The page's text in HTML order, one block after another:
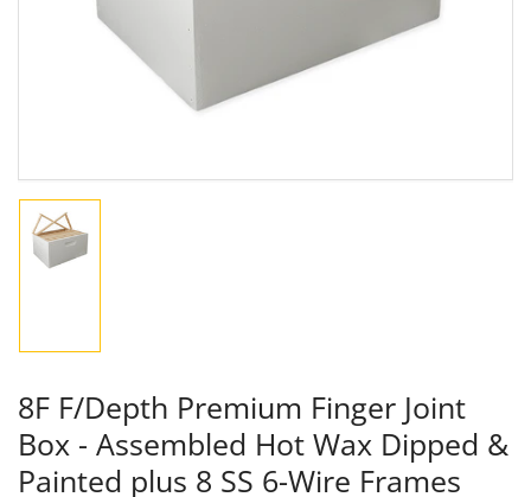
in
8F F/Depth Premium Finger Joint
Box - Assembled Hot Wax Dipped &
Painted plus 8 SS 6-Wire Frames